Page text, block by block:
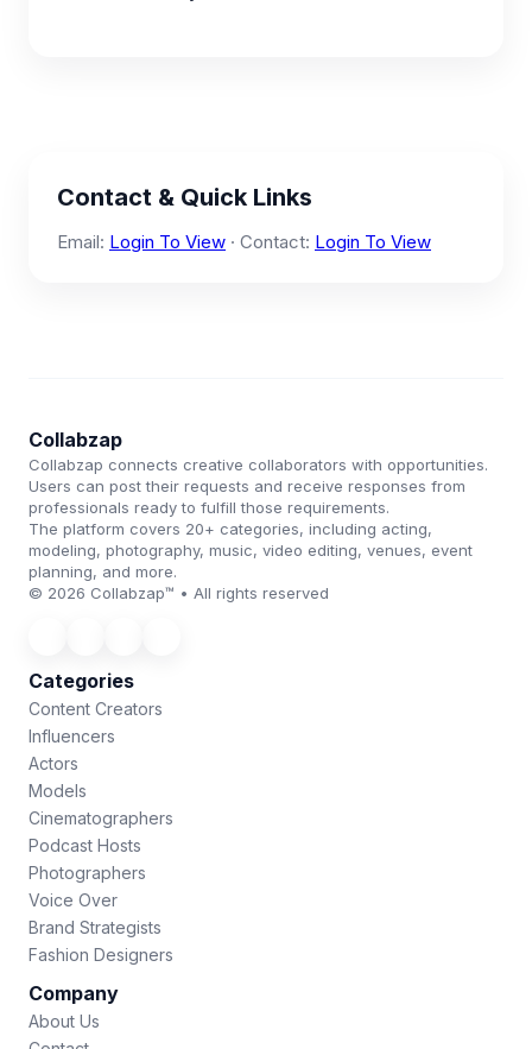
Contact & Quick Links
Email: Login To View · Contact: Login To View
Collabzap
Collabzap connects creative collaborators with opportunities.
Users can post their requests and receive responses from
professionals ready to fulfill those requirements.
The platform covers 20+ categories, including acting,
modeling, photography, music, video editing, venues, event
planning, and more.
© 2026 Collabzap™ • All rights reserved
Categories
Content Creators
Influencers
Actors
Models
Cinematographers
Podcast Hosts
Photographers
Voice Over
Brand Strategists
Fashion Designers
Company
About Us